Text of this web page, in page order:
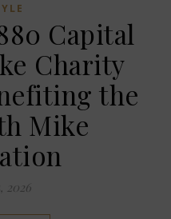
Capital
Charity
the
Mike
2026